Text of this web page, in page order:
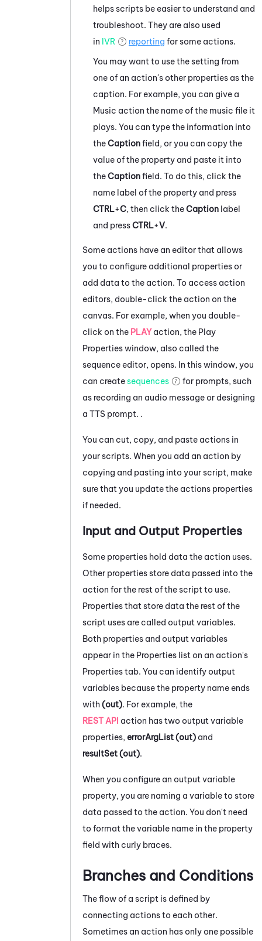
helps scripts be easier to understand and
troubleshoot. They are also used
in IVR reporting for some actions.
You may want to use the setting from
one of an action's other properties as the
caption. For example, you can give a
Music action the name of the music file it
plays. You can type the information into
theCaptionfield, or you can copy the
value of the property and paste it into
theCaptionfield. To do this, click the
name label of the property and press
CTRL+C, then click theCaption label
and pressCTRL+V.
Some actions have an editor that allows
you to configure additional properties or
add data to the action. To access action
editors, double-click the action on the
canvas. For example, when you double-
click on the PLAYaction, the Play
Properties window, also called the
sequence editor, opens. In this window, you
can createsequences
for prompts, such
as recording an audio message or designing
a TTS prompt. .
You can cut, copy, and paste actions in
your scripts. When you add an action by
copying and pasting into your script, make
sure that you update the actions properties
if needed.
Input and Output Properties
Some properties hold data the action uses.
Other properties store data passed into the
action for the rest of the script to use.
Properties that store data the rest of the
script uses are called output variables.
Both properties and output variables
appear in the Properties list on an action's
Properties tab. You can identify output
variables because the property name ends
with(out). For example, the
REST API action has two output variable
properties, errorArgList (out) and
resultSet (out).
When you configure an output variable
property, you are naming a variable to store
data passed to the action. You don't need
to format the variable name in the property
field with curly braces.
Branches and Conditions
The flow of a script is defined by
connecting actions to each other.
Sometimes an action has only one possible